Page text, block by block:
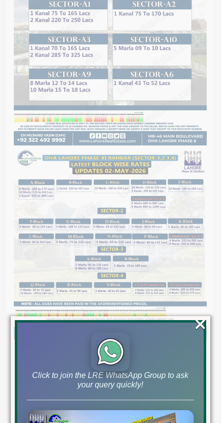
Click to join the LRE WhatsApp Group to ask
your query quickly!
×